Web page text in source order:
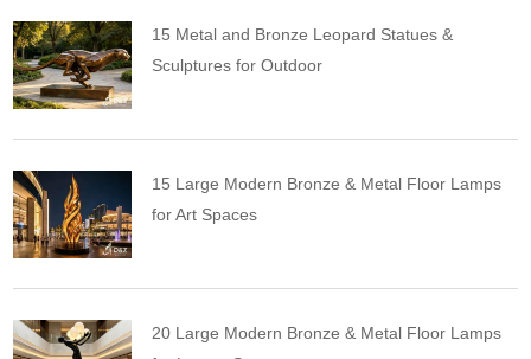
15 Metal and Bronze Leopard Statues &
Sculptures for Outdoor
15 Large Modern Bronze & Metal Floor Lamps
for Art Spaces
20 Large Modern Bronze & Metal Floor Lamps